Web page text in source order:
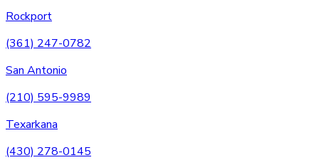
Rockport
(361) 247-0782
San Antonio
(210) 595-9989
Texarkana
(430) 278-0145